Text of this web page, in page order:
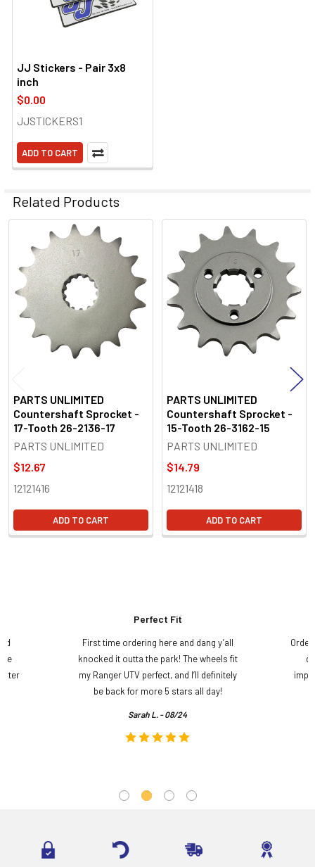
JJ Stickers - Pair 3x8
inch
$0.00
JJSTICKERS1
ADD TO CART
Related Products
Related
Products
PARTS UNLIMITED
Countershaft Sprocket -
17-Tooth 26-2136-17
PARTS UNLIMITED
$12.67
12121416
ADD TO CART
PARTS UNLIMITED
Countershaft Sprocket -
15-Tooth 26-3162-15
PARTS UNLIMITED
$14.79
12121418
ADD TO CART
Perfect Fit
First time ordering here and dang y’all
knocked it outta the park! The wheels fit
my Ranger UTV perfect, and I’ll definitely
be back for more 5 stars all day!
Sarah L. - 08/24